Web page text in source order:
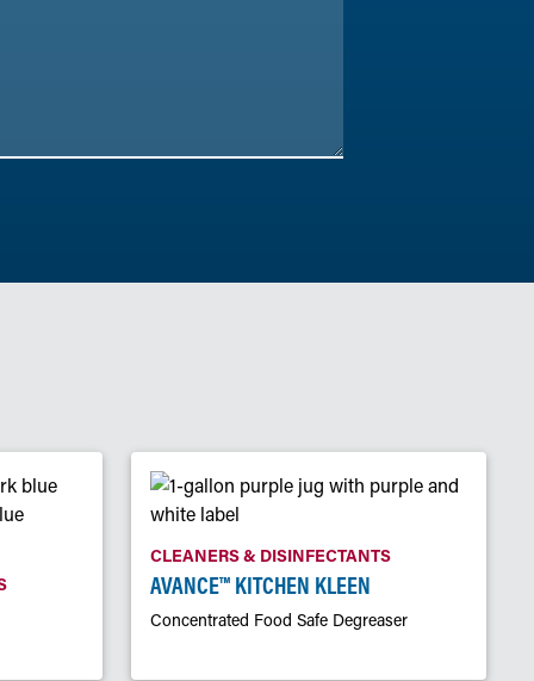
CLEANERS & DISINFECTANTS
AVANCE™ KITCHEN KLEEN
Concentrated Food Safe Degreaser